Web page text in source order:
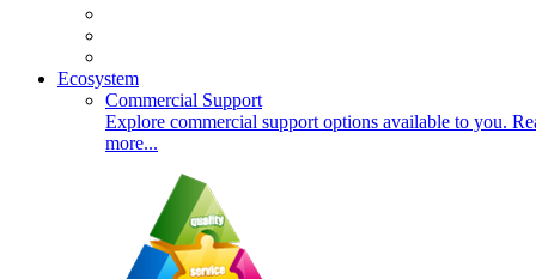
Ecosystem
Commercial Support
Explore commercial support options available to you.
more...